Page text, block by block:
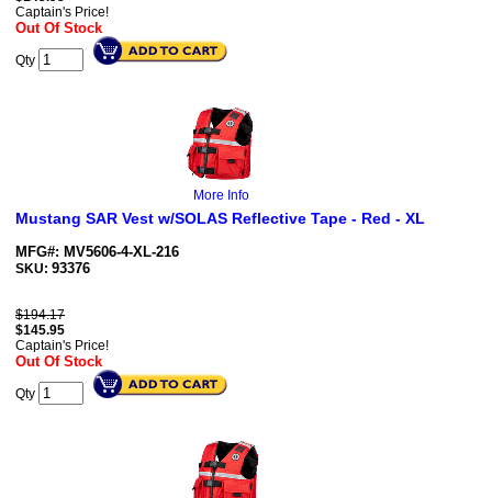
Captain's Price!
Out Of Stock
Qty
More Info
Mustang SAR Vest w/SOLAS Reflective Tape - Red - XL
MFG#: MV5606-4-XL-216
SKU: 93376
$194.17
$145.95
Captain's Price!
Out Of Stock
Qty